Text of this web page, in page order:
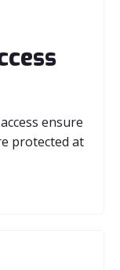
ensure
protected at